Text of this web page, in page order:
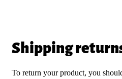
Shipping
To return your product, you